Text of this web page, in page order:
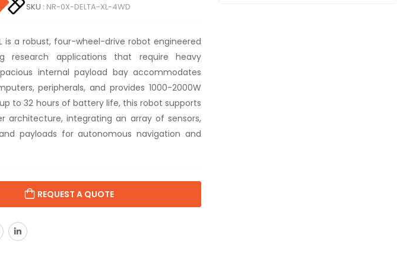
SKU : NR-0X-DELTA-XL-4WD
is a robust, four-wheel-drive robot engineered
research applications that require heavy
internal payload bay accommodates
peripherals, and provides 1000-2000W
to 32 hours of battery life, this robot supports
architecture, integrating an array of sensors,
payloads for autonomous navigation and
REQUEST A QUOTE